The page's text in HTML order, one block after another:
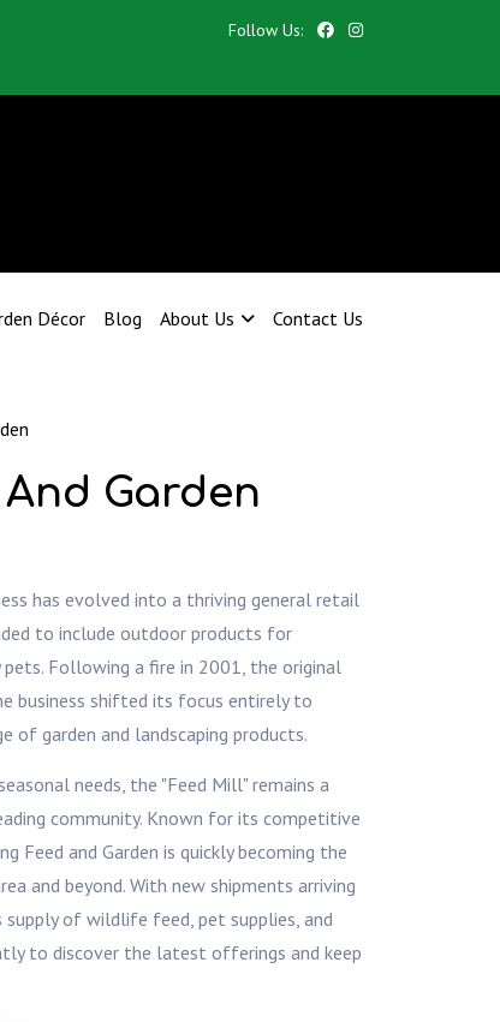
Follow Us:
Décor Blog About Us Contact Us
Garden
has evolved into a thriving general retail
to include outdoor products for
Following a fire in 2001, the original
business shifted its focus entirely to
of garden and landscaping products.
needs, the "Feed Mill" remains a
community. Known for its competitive
Feed and Garden is quickly becoming the
and beyond. With new shipments arriving
of wildlife feed, pet supplies, and
to discover the latest offerings and keep